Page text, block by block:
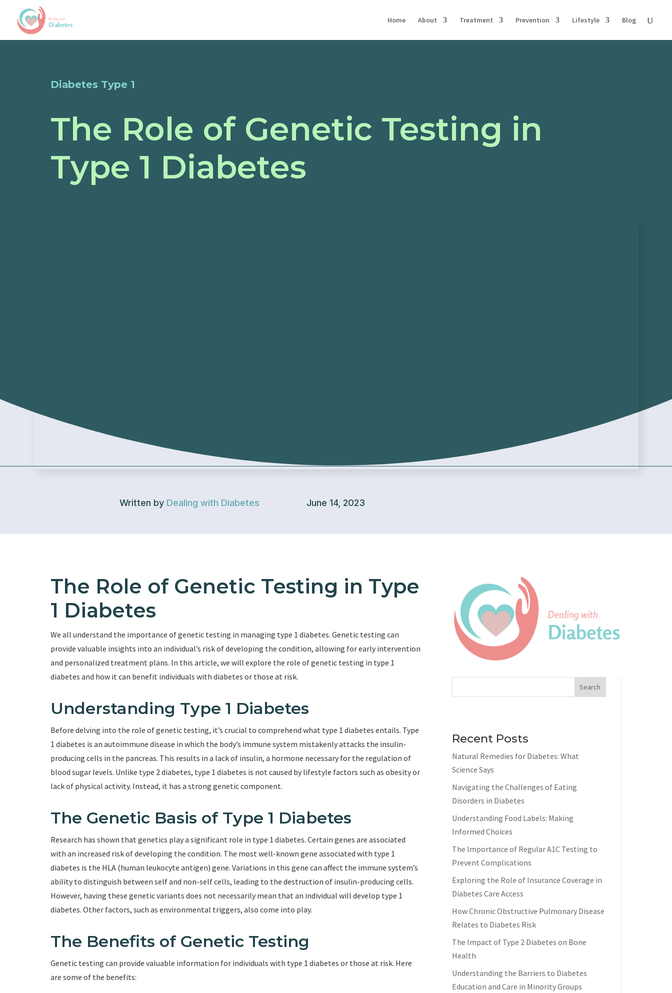
Home About Treatment Prevention Lifestyle Blog
Diabetes Type 1
The Role of Genetic Testing in
Type 1 Diabetes
Written by Dealing with Diabetes June 14, 2023
The Role of Genetic Testing in Type
1 Diabetes
We all understand the importance of genetic testing in managing type 1 diabetes. Genetic testing can
provide valuable insights into an individual’s risk of developing the condition, allowing for early intervention
and personalized treatment plans. In this article, we will explore the role of genetic testing in type 1
diabetes and how it can benefit individuals with diabetes or those at risk.
Understanding Type 1 Diabetes
Before delving into the role of genetic testing, it’s crucial to comprehend what type 1 diabetes entails. Type
1 diabetes is an autoimmune disease in which the body’s immune system mistakenly attacks the insulin-
producing cells in the pancreas. This results in a lack of insulin, a hormone necessary for the regulation of
blood sugar levels. Unlike type 2 diabetes, type 1 diabetes is not caused by lifestyle factors such as obesity or
lack of physical activity. Instead, it has a strong genetic component.
The Genetic Basis of Type 1 Diabetes
Research has shown that genetics play a significant role in type 1 diabetes. Certain genes are associated
with an increased risk of developing the condition. The most well-known gene associated with type 1
diabetes is the HLA (human leukocyte antigen) gene. Variations in this gene can affect the immune system’s
ability to distinguish between self and non-self cells, leading to the destruction of insulin-producing cells.
However, having these genetic variants does not necessarily mean that an individual will develop type 1
diabetes. Other factors, such as environmental triggers, also come into play.
The Benefits of Genetic Testing
Genetic testing can provide valuable information for individuals with type 1 diabetes or those at risk. Here
are some of the benefits:
Search
Recent Posts
Natural Remedies for Diabetes: What
Science Says
Navigating the Challenges of Eating
Disorders in Diabetes
Understanding Food Labels: Making
Informed Choices
The Importance of Regular A1C Testing to
Prevent Complications
Exploring the Role of Insurance Coverage in
Diabetes Care Access
How Chronic Obstructive Pulmonary Disease
Relates to Diabetes Risk
The Impact of Type 2 Diabetes on Bone
Health
Understanding the Barriers to Diabetes
Education and Care in Minority Groups